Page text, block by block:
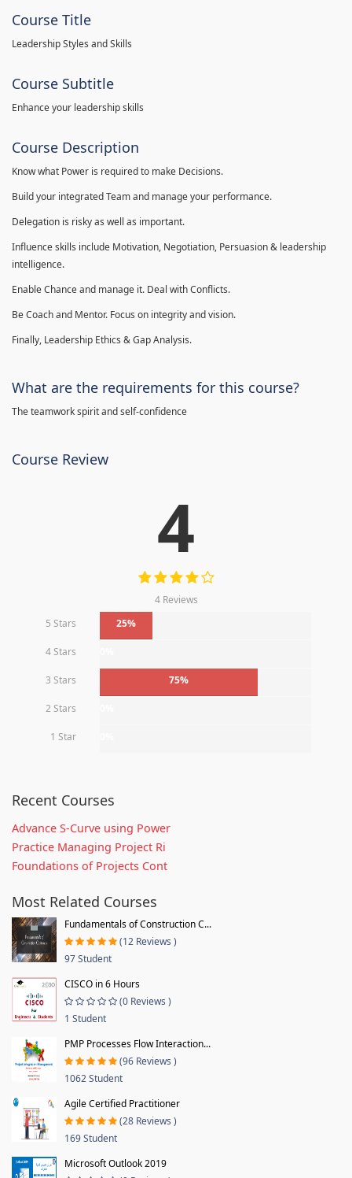
Course Title
Leadership Styles and Skills
Course Subtitle
Enhance your leadership skills
Course Description
Know what Power is required to make Decisions.
Build your integrated Team and manage your performance.
Delegation is risky as well as important.
Influence skills include Motivation, Negotiation, Persuasion & leadership
intelligence.
Enable Chance and manage it. Deal with Conflicts.
Be Coach and Mentor. Focus on integrity and vision.
Finally, Leadership Ethics & Gap Analysis.
What are the requirements for this course?
The teamwork spirit and self-confidence
Course Review
4
4 Reviews
5 Stars
25%
4 Stars
3 Stars 75%
2 Stars
1 Star
Recent Courses
Advance S-Curve using Power
Practice Managing Project Ri
Foundations of Projects Cont
Most Related Courses
Fundamentals of Construction C...
(12 Reviews )
97 Student
CISCO in 6 Hours
(0 Reviews )
1 Student
PMP Processes Flow Interaction...
(96 Reviews )
1062 Student
Agile Certified Practitioner
(28 Reviews )
169 Student
Microsoft Outlook 2019